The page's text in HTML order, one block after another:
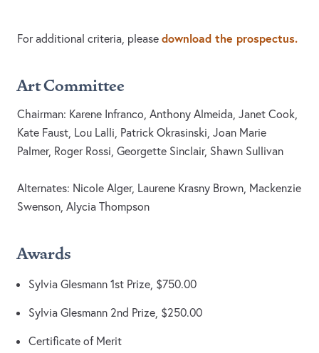
For additional criteria, please download the prospectus.
Art Committee
Chairman: Karene Infranco, Anthony Almeida, Janet Cook,
Kate Faust, Lou Lalli, Patrick Okrasinski, Joan Marie
Palmer, Roger Rossi, Georgette Sinclair, Shawn Sullivan
Alternates: Nicole Alger, Laurene Krasny Brown, Mackenzie
Swenson, Alycia Thompson
Awards
Sylvia Glesmann 1st Prize, $750.00
Sylvia Glesmann 2nd Prize, $250.00
Certificate of Merit